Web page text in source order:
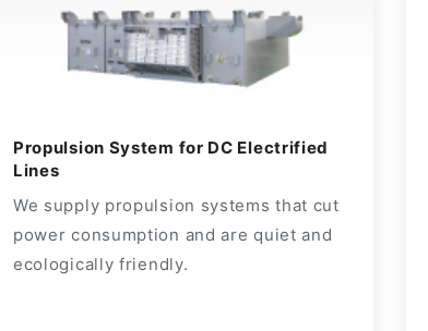
Propulsion System for DC Electrified
Lines
We supply propulsion systems that cut
power consumption and are quiet and
ecologically friendly.